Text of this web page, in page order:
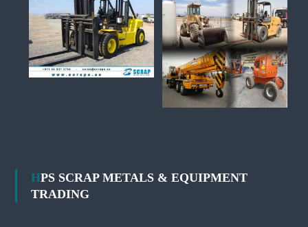
HPS SCRAP METALS & EQUIPMENT
TRADING